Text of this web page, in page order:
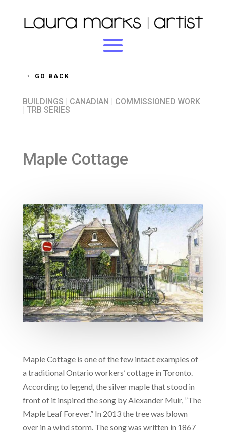
GO BACK
BUILDINGS CANADIAN
COMMISSIONED WORK
TRB SERIES
Maple Cottage
Maple Cottage is one of the few intact examples of
a traditional Ontario workers’ cottage in Toronto.
According to legend, the silver maple that stood in
front of it inspired the song by Alexander Muir, ”The
Maple Leaf Forever.” In 2013 the tree was blown
over in a wind storm. The song was written in 1867